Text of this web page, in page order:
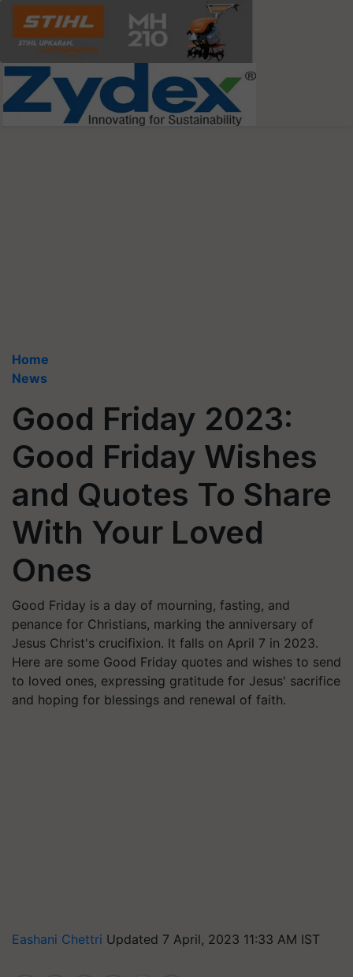
Home
News
Good Friday 2023:
Good Friday Wishes
and Quotes To Share
With Your Loved
Ones
Good Friday is a day of mourning, fasting, and
penance for Christians, marking the anniversary of
Jesus Christ's crucifixion. It falls on April 7 in 2023.
Here are some Good Friday quotes and wishes to send
to loved ones, expressing gratitude for Jesus' sacrifice
and hoping for blessings and renewal of faith.
Eashani Chettri Updated 7 April, 2023 11:33 AM IST